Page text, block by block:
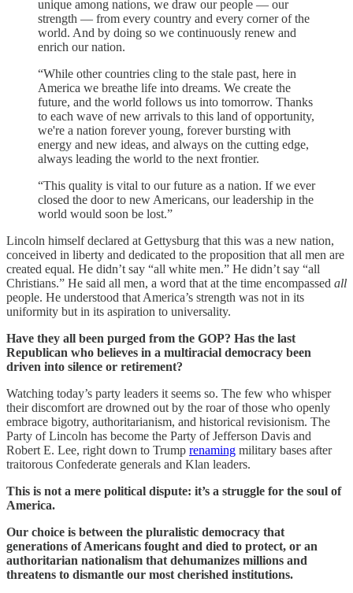
unique among nations, we draw our people — our
strength — from every country and every corner of the
world. And by doing so we continuously renew and
enrich our nation.
“While other countries cling to the stale past, here in
America we breathe life into dreams. We create the
future, and the world follows us into tomorrow. Thanks
to each wave of new arrivals to this land of opportunity,
we're a nation forever young, forever bursting with
energy and new ideas, and always on the cutting edge,
always leading the world to the next frontier.
“This quality is vital to our future as a nation. If we ever
closed the door to new Americans, our leadership in the
world would soon be lost.”
Lincoln himself declared at Gettysburg that this was a new nation,
conceived in liberty and dedicated to the proposition that all men are
created equal. He didn’t say “all white men.” He didn’t say “all
Christians.” He said all men, a word that at the time encompassed all
people. He understood that America’s strength was not in its
uniformity but in its aspiration to universality.
Have they all been purged from the GOP? Has the last
Republican who believes in a multiracial democracy been
driven into silence or retirement?
Watching today’s party leaders it seems so. The few who whisper
their discomfort are drowned out by the roar of those who openly
embrace bigotry, authoritarianism, and historical revisionism. The
Party of Lincoln has become the Party of Jefferson Davis and
Robert E. Lee, right down to Trump renaming military bases after
traitorous Confederate generals and Klan leaders.
This is not a mere political dispute: it’s a struggle for the soul of
America.
Our choice is between the pluralistic democracy that
generations of Americans fought and died to protect, or an
authoritarian nationalism that dehumanizes millions and
threatens to dismantle our most cherished institutions.